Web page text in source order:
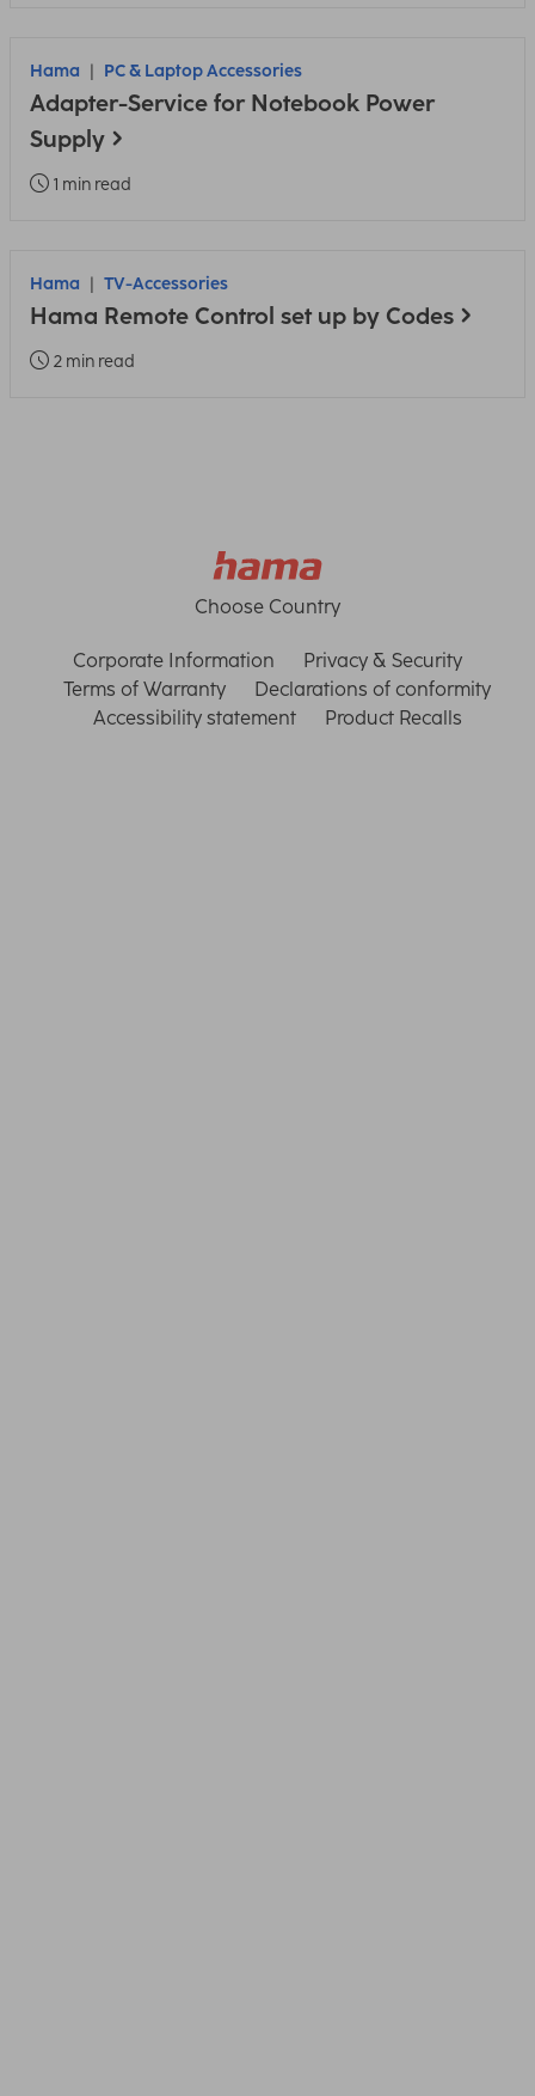
Hama PC & Laptop Accessories
Adapter-Service for Notebook Power
Supply
1 min read
Hama TV-Accessories
Hama Remote Control set up by Codes
2 min read
Choose Country
Corporate Information
Privacy & Security
Terms of Warranty
Declarations of conformity
Accessibility statement
Product Recalls